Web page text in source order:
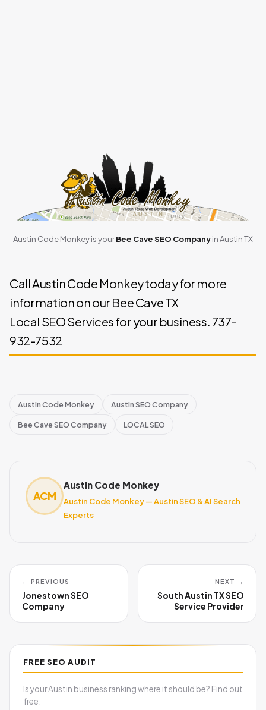
Austin Code Monkey is yourBee Cave SEO Companyin Austin TX
Call Austin Code Monkey today for more
information on our Bee Cave TX
Local SEO Services for your business. 737-
932-7532
Austin Code Monkey Austin SEO Company
Bee Cave SEO Company LOCAL SEO
ACM
Austin Code Monkey
Austin Code Monkey — Austin SEO & AI Search
Experts
← PREVIOUS
Jonestown SEO
Company
NEXT →
South Austin TX SEO
Service Provider
FREE SEO AUDIT
Is your Austin business ranking where it should be? Find out
free.